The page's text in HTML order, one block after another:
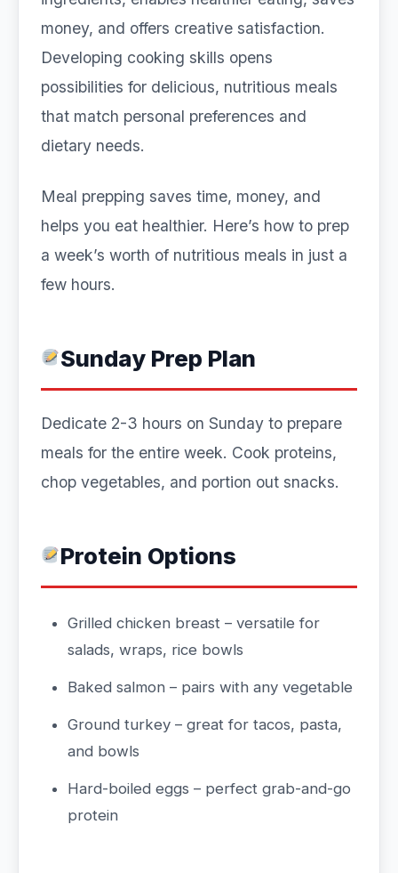
money, and offers creative satisfaction.
Developing cooking skills opens
possibilities for delicious, nutritious meals
that match personal preferences and
dietary needs.
Meal prepping saves time, money, and
helps you eat healthier. Here’s how to prep
a week’s worth of nutritious meals in just a
few hours.
Sunday Prep Plan
Dedicate 2-3 hours on Sunday to prepare
meals for the entire week. Cook proteins,
chop vegetables, and portion out snacks.
Protein Options
Grilled chicken breast – versatile for
salads, wraps, rice bowls
Baked salmon – pairs with any vegetable
Ground turkey – great for tacos, pasta,
and bowls
Hard-boiled eggs – perfect grab-and-go
protein